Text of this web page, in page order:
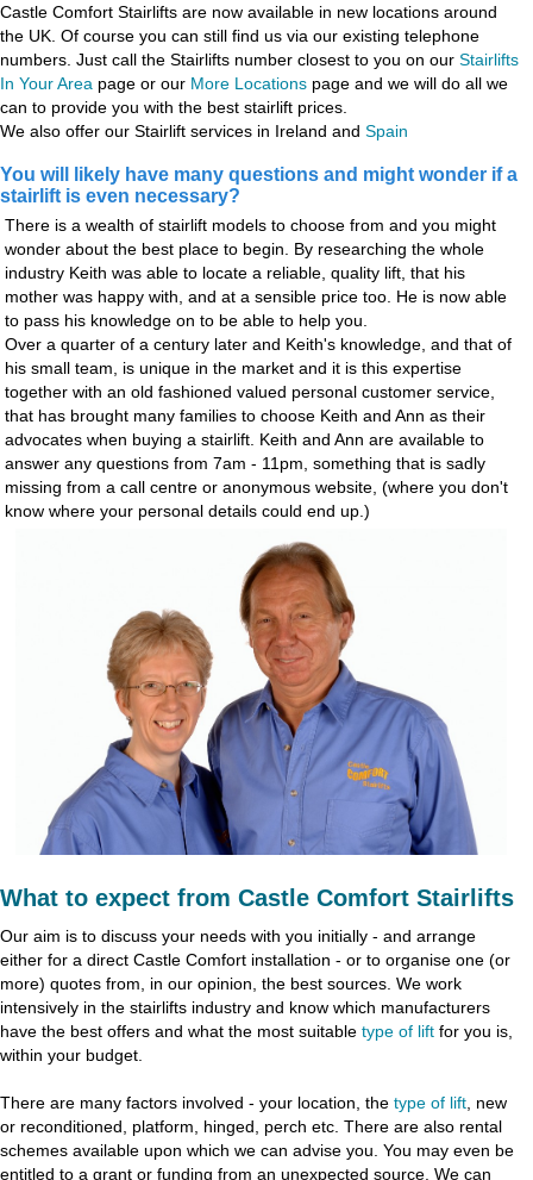
Castle Comfort Stairlifts are now available in new locations around
the UK. Of course you can still find us via our existing telephone
numbers. Just call the Stairlifts number closest to you on our Stairlifts
In Your Area page or our More Locations page and we will do all we
can to provide you with the best stairlift prices.
We also offer our Stairlift services in Ireland and Spain
You will likely have many questions and might wonder if a
stairlift is even necessary?
There is a wealth of stairlift models to choose from and you might
wonder about the best place to begin. By researching the whole
industry Keith was able to locate a reliable, quality lift, that his
mother was happy with, and at a sensible price too. He is now able
to pass his knowledge on to be able to help you.
Over a quarter of a century later and Keith's knowledge, and that of
his small team, is unique in the market and it is this expertise
together with an old fashioned valued personal customer service,
that has brought many families to choose Keith and Ann as their
advocates when buying a stairlift. Keith and Ann are available to
answer any questions from 7am - 11pm, something that is sadly
missing from a call centre or anonymous website, (where you don't
know where your personal details could end up.)
What to expect from Castle Comfort Stairlifts
Our aim is to discuss your needs with you initially - and arrange
either for a direct Castle Comfort installation - or to organise one (or
more) quotes from, in our opinion, the best sources. We work
intensively in the stairlifts industry and know which manufacturers
have the best offers and what the most suitable type of lift for you is,
within your budget.
There are many factors involved - your location, the type of lift , new
or reconditioned, platform, hinged, perch etc. There are also rental
schemes available upon which we can advise you. You may even be
entitled to a grant or funding from an unexpected source. We can